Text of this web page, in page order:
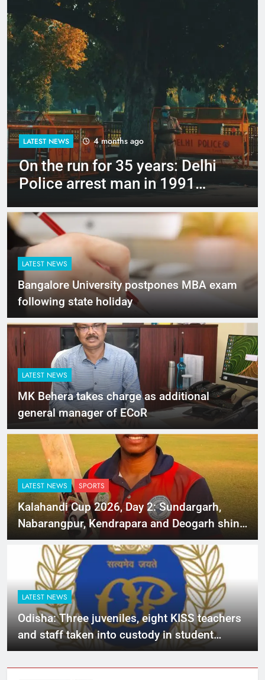
LATEST NEWS 4 months ago
Up to Rs 30,000 subsidy for
e-scooters: Delhi’s new EV
LATEST NEWS
Bangalore University postpones MBA exam
following state holiday
LATEST NEWS
MK Behera takes charge as additional
general manager of ECoR
LATEST NEWS SPORTS
Kalahandi Cup 2026, Day 2: Sundargarh,
Nabarangpur, Kendrapara and Deogarh shine
in action-packed league matches
LATEST NEWS
Odisha: Three juveniles, eight KISS teachers
and staff taken into custody in student
murder case